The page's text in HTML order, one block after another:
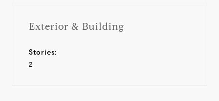
Exterior & Building
Stories:
2